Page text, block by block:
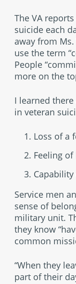
The VA
suicide each
away from
use the term
People
more on the
I learned
in veteran
Loss of a
Feeling
Service men
sense of
military unit.
they know
common
“When they
part of their